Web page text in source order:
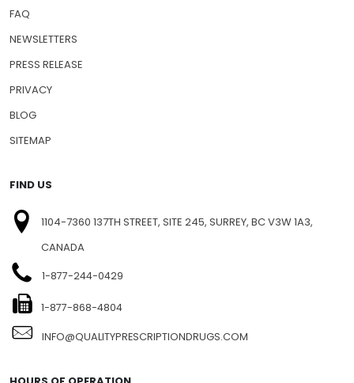
FAQ
NEWSLETTERS
PRESS RELEASE
PRIVACY
BLOG
SITEMAP
FIND US
1104-7360 137TH STREET, SITE 245, SURREY, BC V3W 1A3,
CANADA
1-877-244-0429
1-877-868-4804
INFO@QUALITYPRESCRIPTIONDRUGS.COM